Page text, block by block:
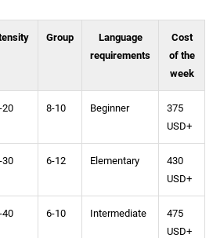
Group
Language
requirements
Cost
of the
week
20 8-10 Beginner
375
USD+
30 6-12 Elementary
430
USD+
40 6-10 Intermediate
475
USD+